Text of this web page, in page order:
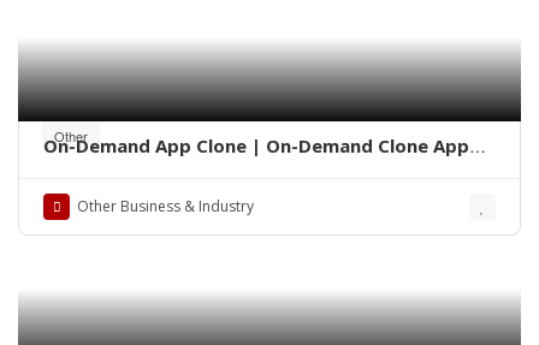
Other
On-Demand App Clone | On-Demand Clone App
Other Business & Industry